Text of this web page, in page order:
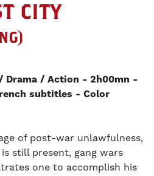
CITY
Drama / Action
2h00mn
subtitles
Color
of post-war unlawfulness,
still present, gang wars
one to accomplish his